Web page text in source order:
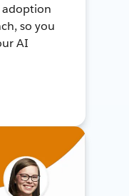
so you
AI